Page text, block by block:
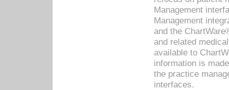
Management
Management
and the
and related
available to
information is
the practice
interfaces.